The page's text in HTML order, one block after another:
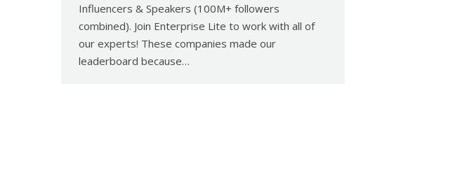
Influencers & Speakers (100M+ followers
combined). Join Enterprise Lite to work with all of
our experts! These companies made our
leaderboard because…